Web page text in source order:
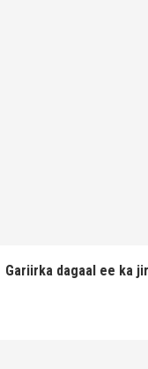
Gariirka dagaal ee ka